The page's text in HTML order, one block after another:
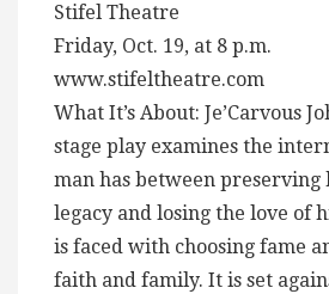
Stifel Theatre
Friday, Oct. 19, at 8 p.m.
www.stifeltheatre.com
What It’s About: Je’Carvous
stage play examines the
man has between preserving
legacy and losing the love of
is faced with choosing fame
faith and family. It is set